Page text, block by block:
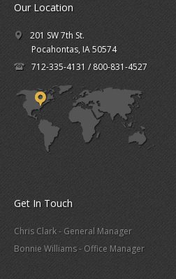
Our Location
201 SW 7th St.
Pocahontas, IA 50574
712-335-4131 / 800-831-4527
Get In Touch
Chris Clark - General Manager
Bonnie Williams - Office Manager